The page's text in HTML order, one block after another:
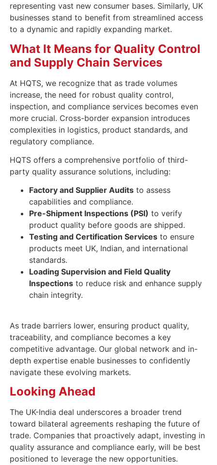
representing vast new consumer bases. Similarly, UK
businesses stand to benefit from streamlined access
to a dynamic and rapidly expanding market.
What It Means for Quality Control
and Supply Chain Services
At HQTS, we recognize that as trade volumes
increase, the need for robust quality control,
inspection, and compliance services becomes even
more crucial. Cross-border expansion introduces
complexities in logistics, product standards, and
regulatory compliance.
HQTS offers a comprehensive portfolio of third-
party quality assurance solutions, including:
Factory and Supplier Audits to assess
capabilities and compliance.
Pre-Shipment Inspections (PSI) to verify
product quality before goods are shipped.
Testing and Certification Services to ensure
products meet UK, Indian, and international
standards.
Loading Supervision and Field Quality
Inspections to reduce risk and enhance supply
chain integrity.
As trade barriers lower, ensuring product quality,
traceability, and compliance becomes a key
competitive advantage. Our global network and in-
depth expertise enable businesses to confidently
navigate these evolving markets.
Looking Ahead
The UK-India deal underscores a broader trend
toward bilateral agreements reshaping the future of
trade. Companies that proactively adapt, investing in
quality assurance and compliance early, will be best
positioned to leverage the new opportunities.